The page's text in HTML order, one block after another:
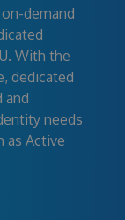
demand
With the
dedicated
and
needs
as Active